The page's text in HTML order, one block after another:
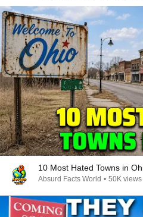
10 Most Hated Towns in
Absurd Facts World • 50K views